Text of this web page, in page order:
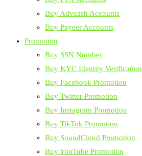
Buy Advcash Accounts
Buy Payeer Accounts
Promotion
Buy SSN Number
Buy KYC Identity Verification
Buy Facebook Promotion
Buy Twitter Promotion
Buy Instagram Promotion
Buy TikTok Promotion
Buy SoundCloud Promotion
Buy YouTube Promotion